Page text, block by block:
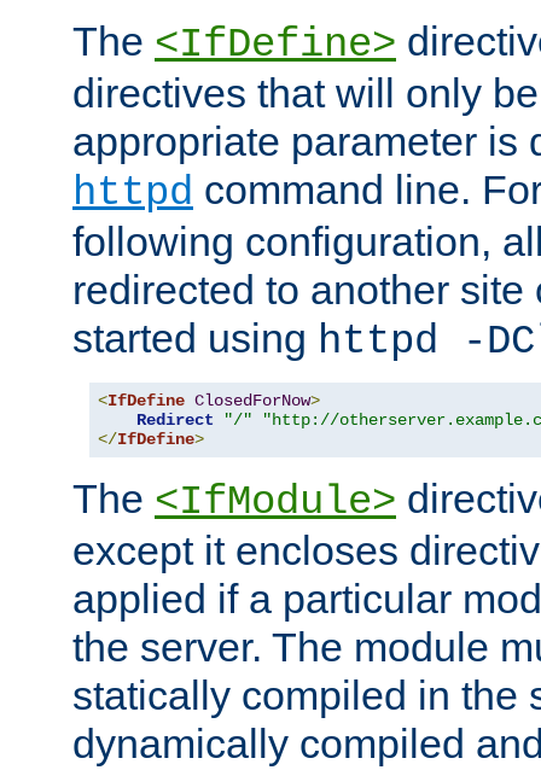
The <IfDefine>
directives that will only
appropriate parameter is
httpd command line.
following configuration,
redirected to another
started using httpd -
<IfDefine ClosedForNow>
Redirect
"/"
"http://
</IfDefine>
The <IfModule>
except it encloses
applied if a particular
the server. The module
statically compiled in the
dynamically compiled